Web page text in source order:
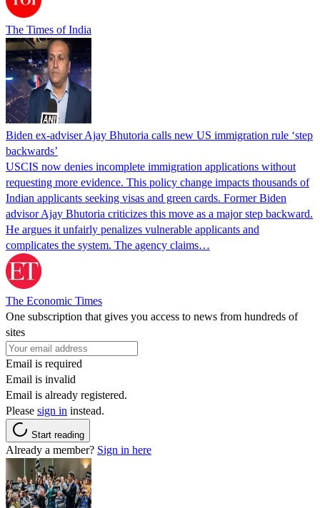
The Times of India
Biden ex-adviser Ajay Bhutoria calls new US immigration rule ‘step
backwards’
USCIS now denies incomplete immigration applications without
requesting more evidence. This policy change impacts thousands of
Indian applicants seeking visas and green cards. Former Biden
advisor Ajay Bhutoria criticizes this move as a major step backward.
He argues it unfairly penalizes vulnerable applicants and
complicates the system. The agency claims…
The Economic Times
One subscription that gives you access to news from hundreds of
sites
Email is required
Email is invalid
Email is already registered.
Please sign in instead.
Start reading
Already a member? Sign in here